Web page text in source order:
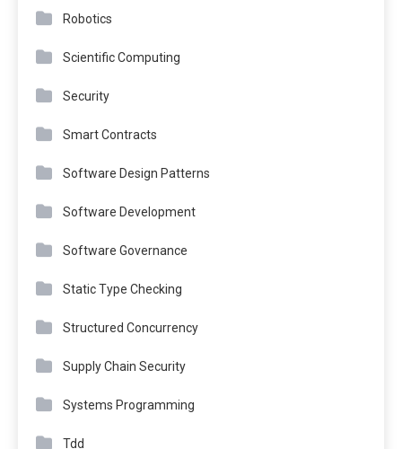
Robotics
Scientific Computing
Security
Smart Contracts
Software Design Patterns
Software Development
Software Governance
Static Type Checking
Structured Concurrency
Supply Chain Security
Systems Programming
Tdd